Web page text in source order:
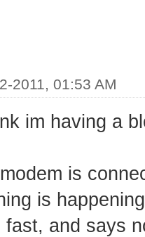
2011, 01:53 AM
im having a
is
is
fast, and says